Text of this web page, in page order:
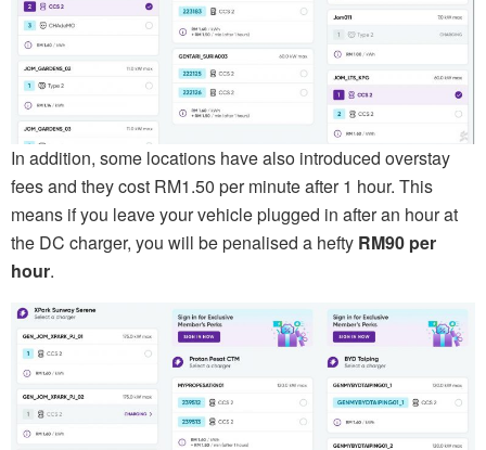
In addition, some locations have also introduced overstay
fees and they cost RM1.50 per minute after 1 hour. This
means if you leave your vehicle plugged in after an hour at
the DC charger, you will be penalised a hefty RM90 per
hour.